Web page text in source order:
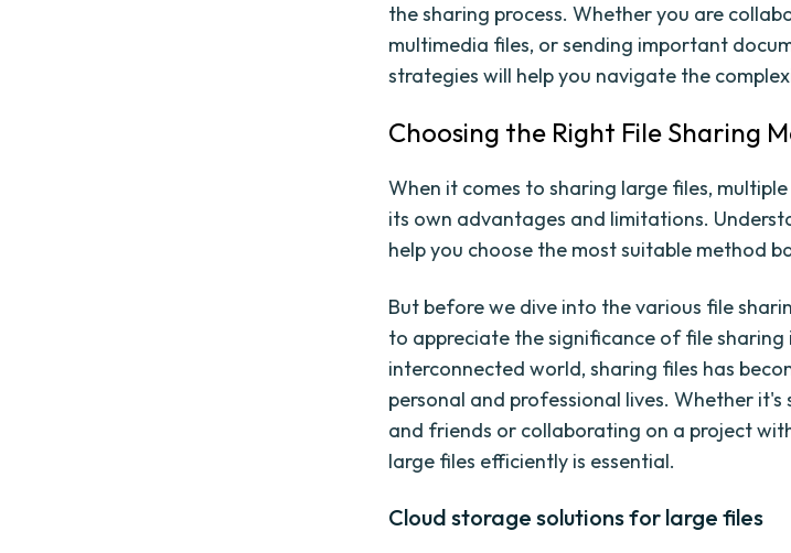
the sharing process. Whether you are
multimedia files, or sending important
strategies will help you navigate the
Choosing the Right File Sharing
When it comes to sharing large files,
its own advantages and limitations.
help you choose the most suitable method
But before we dive into the various file
to appreciate the significance of file
interconnected world, sharing files has
personal and professional lives. Whether
and friends or collaborating on a project
large files efficiently is essential.
Cloud storage solutions for large files